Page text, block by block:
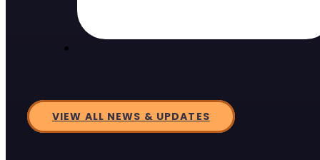
VIEW ALL NEWS & UPDATES